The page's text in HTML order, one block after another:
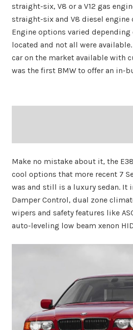
straight-six, V8 or a V12 gas
straight-six and V8 diesel engine
Engine options varied depending
located and not all were
car on the market available with
was the first BMW to offer an in-
Make no mistake about it, the
cool options that more recent 7
was and still is a luxury sedan. It
Damper Control, dual zone
wipers and safety features like
auto-leveling low beam xenon